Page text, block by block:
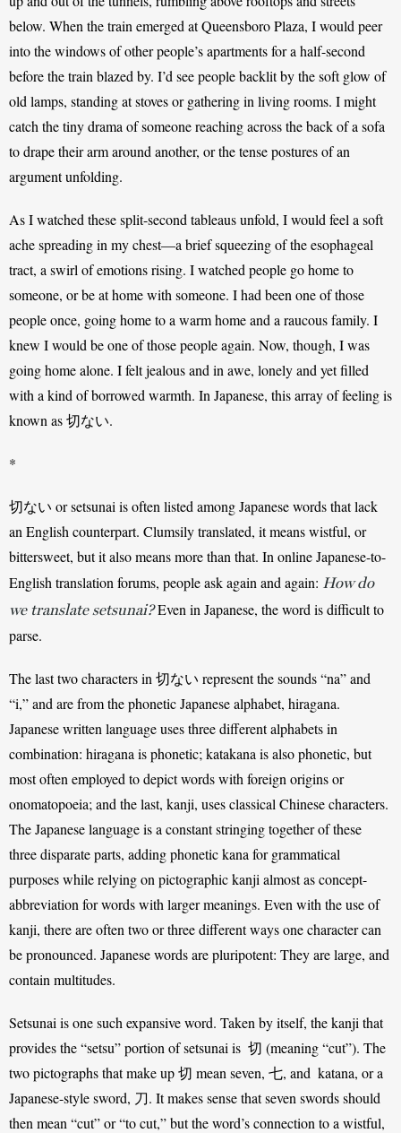
below. When the train emerged at Queensboro Plaza, I would peer
into the windows of other people’s apartments for a half-second
before the train blazed by. I’d see people backlit by the soft glow of
old lamps, standing at stoves or gathering in living rooms. I might
catch the tiny drama of someone reaching across the back of a sofa
to drape their arm around another, or the tense postures of an
argument unfolding.
As I watched these split-second tableaus unfold, I would feel a soft
ache spreading in my chest—a brief squeezing of the esophageal
tract, a swirl of emotions rising. I watched people go home to
someone, or be at home with someone. I had been one of those
people once, going home to a warm home and a raucous family. I
knew I would be one of those people again. Now, though, I was
going home alone. I felt jealous and in awe, lonely and yet filled
with a kind of borrowed warmth. In Japanese, this array of feeling is
known as 切ない.
*
切ない or setsunai is often listed among Japanese words that lack
an English counterpart. Clumsily translated, it means wistful, or
bittersweet, but it also means more than that. In online Japanese-to-
English translation forums, people ask again and again: How do
we translate setsunai? Even in Japanese, the word is difficult to
parse.
The last two characters in 切ない represent the sounds “na” and
“i,” and are from the phonetic Japanese alphabet, hiragana.
Japanese written language uses three different alphabets in
combination: hiragana is phonetic; katakana is also phonetic, but
most often employed to depict words with foreign origins or
onomatopoeia; and the last, kanji, uses classical Chinese characters.
The Japanese language is a constant stringing together of these
three disparate parts, adding phonetic kana for grammatical
purposes while relying on pictographic kanji almost as concept-
abbreviation for words with larger meanings. Even with the use of
kanji, there are often two or three different ways one character can
be pronounced. Japanese words are pluripotent: They are large, and
contain multitudes.
Setsunai is one such expansive word. Taken by itself, the kanji that
provides the “setsu” portion of setsunai is  切 (meaning “cut”). The
two pictographs that make up 切 mean seven, 七, and  katana, or a
Japanese-style sword, 刀. It makes sense that seven swords should
then mean “cut” or “to cut,” but the word’s connection to a wistful,